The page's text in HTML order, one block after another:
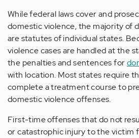
While federal laws cover and
domestic violence, the majority of
are statutes of individual states.
violence cases are handled at the
the penalties and sentences for
with location. Most states require
complete a treatment course to
domestic violence offenses.
First-time offenses that do not
or catastrophic injury to the victim